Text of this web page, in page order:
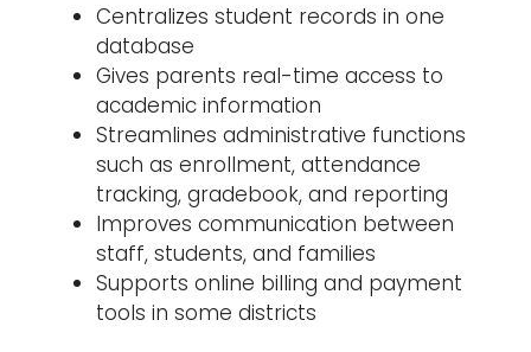
Centralizes student records in one
database
Gives parents real-time access to
academic information
Streamlines administrative functions
such as enrollment, attendance
tracking, gradebook, and reporting
Improves communication between
staff, students, and families
Supports online billing and payment
tools in some districts